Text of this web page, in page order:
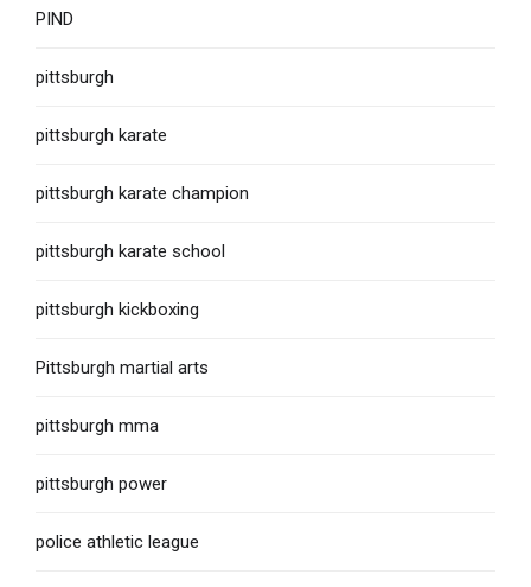
PIND
pittsburgh
pittsburgh karate
pittsburgh karate champion
pittsburgh karate school
pittsburgh kickboxing
Pittsburgh martial arts
pittsburgh mma
pittsburgh power
police athletic league